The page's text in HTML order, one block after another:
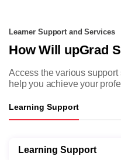
Learner Support and Services
How Will upGrad
Access the various
help you achieve your
Learning Support
Learning Support